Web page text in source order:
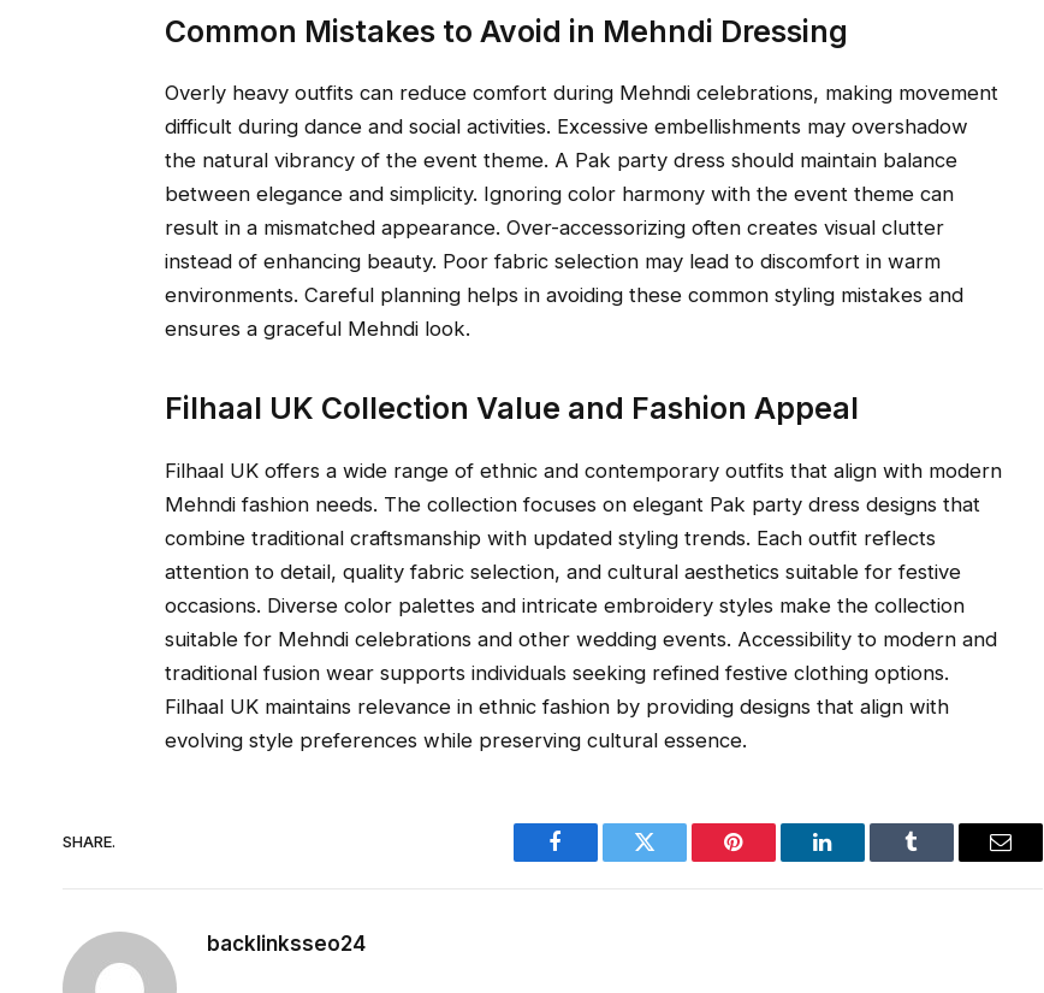
Common Mistakes to Avoid in Mehndi Dressing
Overly heavy outfits can reduce comfort during Mehndi celebrations, making movement
difficult during dance and social activities. Excessive embellishments may overshadow
the natural vibrancy of the event theme. A Pak party dress should maintain balance
between elegance and simplicity. Ignoring color harmony with the event theme can
result in a mismatched appearance. Over-accessorizing often creates visual clutter
instead of enhancing beauty. Poor fabric selection may lead to discomfort in warm
environments. Careful planning helps in avoiding these common styling mistakes and
ensures a graceful Mehndi look.
Filhaal UK Collection Value and Fashion Appeal
Filhaal UK offers a wide range of ethnic and contemporary outfits that align with modern
Mehndi fashion needs. The collection focuses on elegant Pak party dress designs that
combine traditional craftsmanship with updated styling trends. Each outfit reflects
attention to detail, quality fabric selection, and cultural aesthetics suitable for festive
occasions. Diverse color palettes and intricate embroidery styles make the collection
suitable for Mehndi celebrations and other wedding events. Accessibility to modern and
traditional fusion wear supports individuals seeking refined festive clothing options.
Filhaal UK maintains relevance in ethnic fashion by providing designs that align with
evolving style preferences while preserving cultural essence.
SHARE.
Facebook Twitter Pinterest LinkedIn Tumblr Email
backlinksseo24